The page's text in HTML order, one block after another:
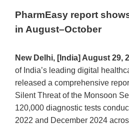
PharmEasy report
in August–October
New Delhi, [India] August 29,
of India’s leading digital
released a comprehensive
Silent Threat of the Monsoon
120,000 diagnostic tests
2022 and December 2024